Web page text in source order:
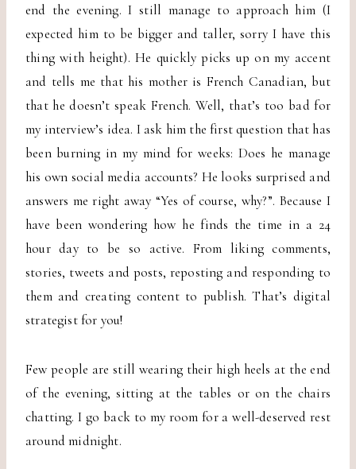
end the evening. I still manage to approach him (I
expected him to be bigger and taller, sorry I have this
thing with height). He quickly picks up on my accent
and tells me that his mother is French Canadian, but
that he doesn’t speak French. Well, that’s too bad for
my interview’s idea. I ask him the first question that has
been burning in my mind for weeks: Does he manage
his own social media accounts? He looks surprised and
answers me right away “Yes of course, why?”. Because I
have been wondering how he finds the time in a 24
hour day to be so active. From liking comments,
stories, tweets and posts, reposting and responding to
them and creating content to publish. That’s digital
strategist for you!
Few people are still wearing their high heels at the end
of the evening, sitting at the tables or on the chairs
chatting. I go back to my room for a well-deserved rest
around midnight.